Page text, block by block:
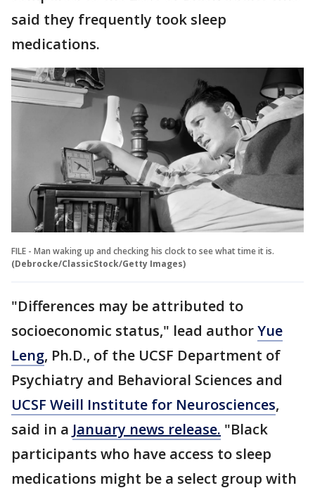
said they frequently took sleep
medications.
FILE - Man waking up and checking his clock to see what time it is.
(Debrocke/ClassicStock/Getty Images)
"Differences may be attributed to
socioeconomic status," lead authorYue
Leng, Ph.D., of the UCSF Department of
Psychiatry and Behavioral Sciences and
UCSF Weill Institute for Neurosciences,
said in a January news release. "Black
participants who have access to sleep
medications might be a select group with